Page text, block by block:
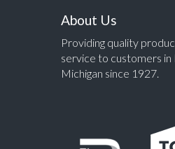
About Us
Providing quality
service to customers
Michigan since 1927.